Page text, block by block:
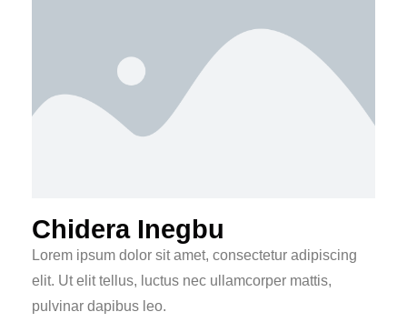
Chidera Inegbu
Lorem ipsum dolor sit amet, consectetur adipiscing
elit. Ut elit tellus, luctus nec ullamcorper mattis,
pulvinar dapibus leo.